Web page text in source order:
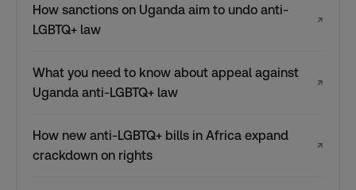
How sanctions on Uganda aim to undo anti-
LGBTQ+ law
↗
What you need to know about appeal against
Uganda anti-LGBTQ+ law
↗
How new anti-LGBTQ+ bills in Africa expand
crackdown on rights
↗